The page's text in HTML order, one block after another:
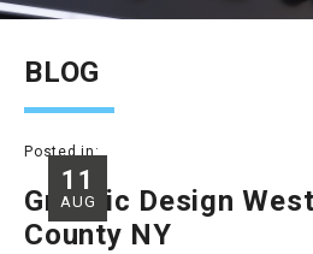
BLOG
11
AUG
Posted in:
Graphic Design
County NY